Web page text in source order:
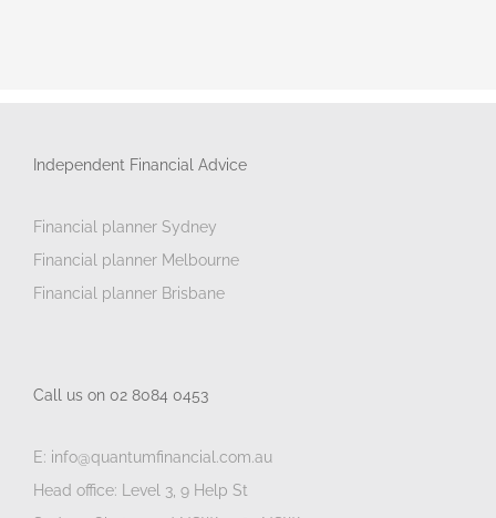
Independent Financial Advice
Financial planner Sydney
Financial planner Melbourne
Financial planner Brisbane
Call us on 02 8084 0453
E: info@quantumfinancial.com.au
Head office: Level 3, 9 Help St